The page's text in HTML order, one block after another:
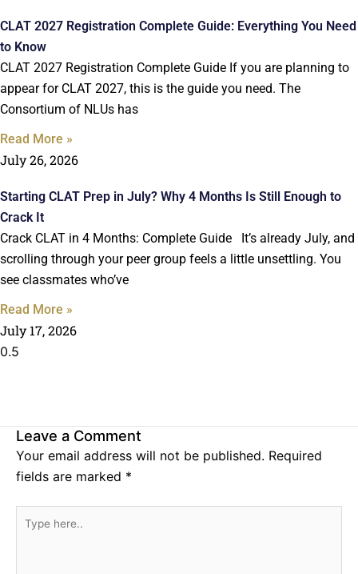
CLAT 2027 Registration Complete Guide: Everything You Need
to Know
CLAT 2027 Registration Complete Guide If you are planning to
appear for CLAT 2027, this is the guide you need. The
Consortium of NLUs has
Read More »
July 26, 2026
Starting CLAT Prep in July? Why 4 Months Is Still Enough to
Crack It
Crack CLAT in 4 Months: Complete Guide It’s already July, and
scrolling through your peer group feels a little unsettling. You
see classmates who’ve
Read More »
July 17, 2026
Leave a Comment
Your email address will not be published. Required
fields are marked *
Type